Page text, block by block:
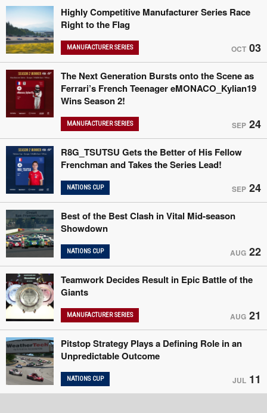
Highly Competitive Manufacturer Series Race
Right to the Flag
MANUFACTURER SERIES OCT 03
The Next Generation Bursts onto the Scene as
Ferrari’s French Teenager eMONACO_Kylian19
Wins Season 2!
MANUFACTURER SERIES SEP 24
R8G_TSUTSU Gets the Better of His Fellow
Frenchman and Takes the Series Lead!
NATIONS CUP SEP 24
Best of the Best Clash in Vital Mid-season
Showdown
NATIONS CUP AUG 22
Teamwork Decides Result in Epic Battle of the
Giants
MANUFACTURER SERIES AUG 21
Pitstop Strategy Plays a Defining Role in an
Unpredictable Outcome
NATIONS CUP JUL 11